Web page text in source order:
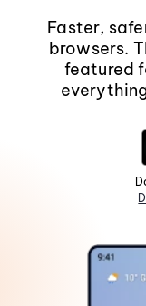
Faster,
browsers.
featured